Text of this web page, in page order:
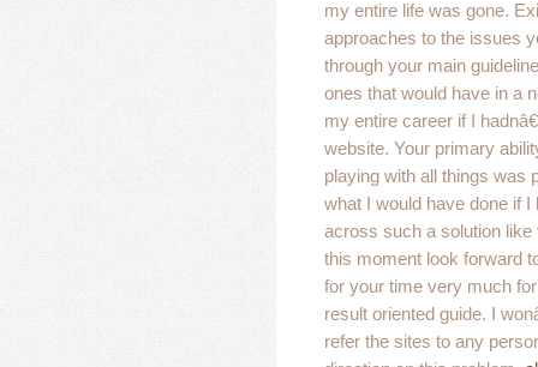
my entire life was gone.
approaches to the issues
through your main
ones that would have in a
my entire career if I
website. Your primary
playing with all things was
what I would have done if
across such a solution
this moment look forward
for your time very much
result oriented guide. I
refer the sites to any